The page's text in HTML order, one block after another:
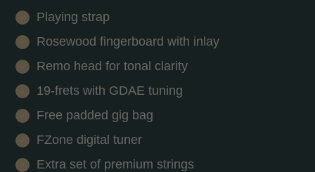
Playing strap
Rosewood fingerboard with inlay
Remo head for tonal clarity
19-frets with GDAE tuning
Free padded gig bag
FZone digital tuner
Extra set of premium strings